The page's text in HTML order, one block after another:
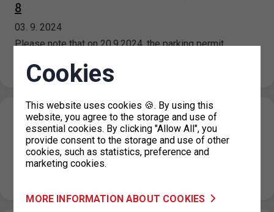
8
03. 9. 2024
Please note that on 20.9.2024, the parking permit
event of the…
Closing of the holiday information line
29. 8. 2024
Please note that from 3 September 2024, the information
line will return to normal operating hours, which are 08.00
Cookies
This website uses cookies 🍪. By using this
website, you agree to the storage and use of
essential cookies. By clicking "Allow All", you
provide consent to the storage and use of other
cookies, such as statistics, preference and
marketing cookies.
MORE INFORMATION ABOUT COOKIES